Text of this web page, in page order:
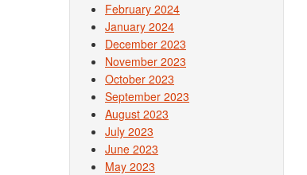
February 2024
January 2024
December 2023
November 2023
October 2023
September 2023
August 2023
July 2023
June 2023
May 2023